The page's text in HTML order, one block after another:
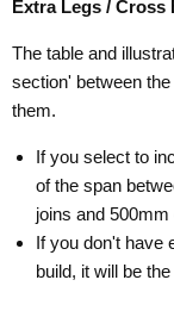
Extra Legs / Cross
The table and
section' between
them.
If you select to
of the span
joins and
If you don't have
build, it will be